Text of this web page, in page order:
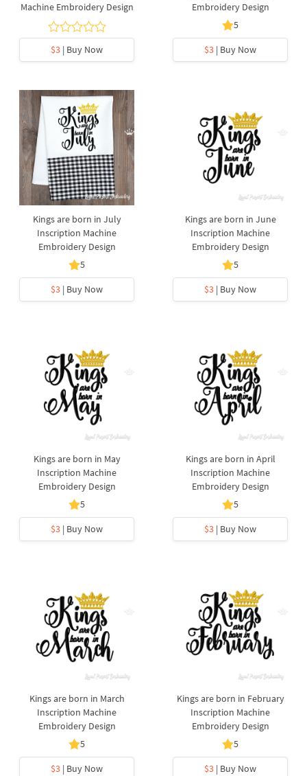
Machine Embroidery Design
$3 | Buy Now
Embroidery Design
5
$3 | Buy Now
Kings are born in July
Inscription Machine
Embroidery Design
5
$3 | Buy Now
Kings are born in June
Inscription Machine
Embroidery Design
5
$3 | Buy Now
Kings are born in May
Inscription Machine
Embroidery Design
5
$3 | Buy Now
Kings are born in April
Inscription Machine
Embroidery Design
5
$3 | Buy Now
Kings are born in March
Inscription Machine
Embroidery Design
5
$3 | Buy Now
Kings are born in February
Inscription Machine
Embroidery Design
5
$3 | Buy Now